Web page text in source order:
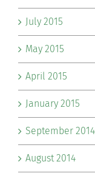
July 2015
May 2015
April 2015
January 2015
September 2014
August 2014